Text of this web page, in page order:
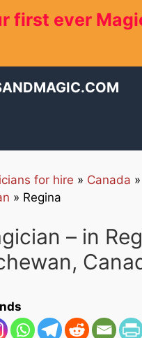
first ever
for hire » Canada »
» Regina
– in